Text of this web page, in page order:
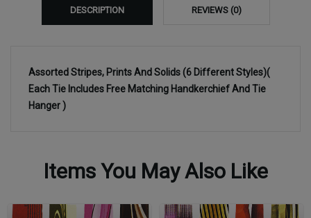
DESCRIPTION REVIEWS (0)
Assorted Stripes, Prints And Solids (6 Different Styles)(
Each Tie Includes Free Matching Handkerchief And Tie
Hanger )
Items You May Also Like